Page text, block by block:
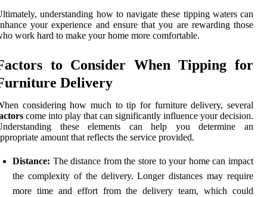
understanding how to navigate these tipping waters can
your experience and ensure that you are rewarding those
work hard to make your home more comfortable.
to Consider When Tipping for
Delivery
considering how much to tip for furniture delivery, several
come into play that can significantly influence your decision.
these elements can help you determine an
amount that reflects the service provided.
Distance: The distance from the store to your home can impact
the complexity of the delivery. Longer distances may require
more time and effort from the delivery team, which could